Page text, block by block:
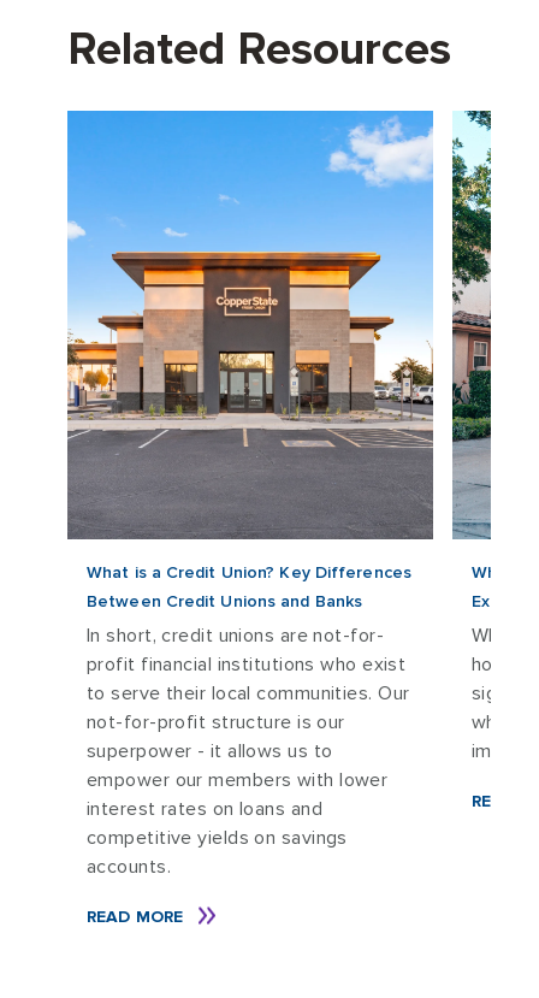
Related Resources
What is a Credit Union? Key Differences
Between Credit Unions and Banks
In short, credit unions are not-for-
profit financial institutions who exist
to serve their local communities. Our
not-for-profit structure is our
superpower - it allows us to
empower our members with lower
interest rates on loans and
competitive yields on savings
accounts.
READ MORE
What
When
home
what
impact
READ